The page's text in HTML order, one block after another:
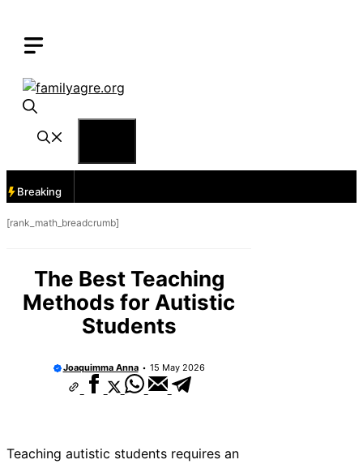
content
Breaking
[rank_math_breadcrumb]
The Best Teaching
Methods for Autistic
Students
Joaquimma Anna 15 May 2026
Teaching autistic students requires an